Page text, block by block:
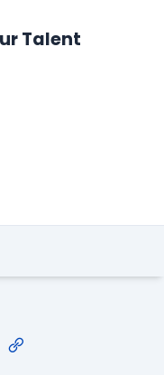
Talent